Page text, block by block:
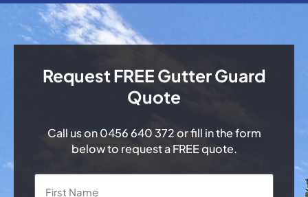
Request FREE Gutter Guard
Quote
Call us on0456 640 372or fill in the form
below to request a FREE quote.
Name